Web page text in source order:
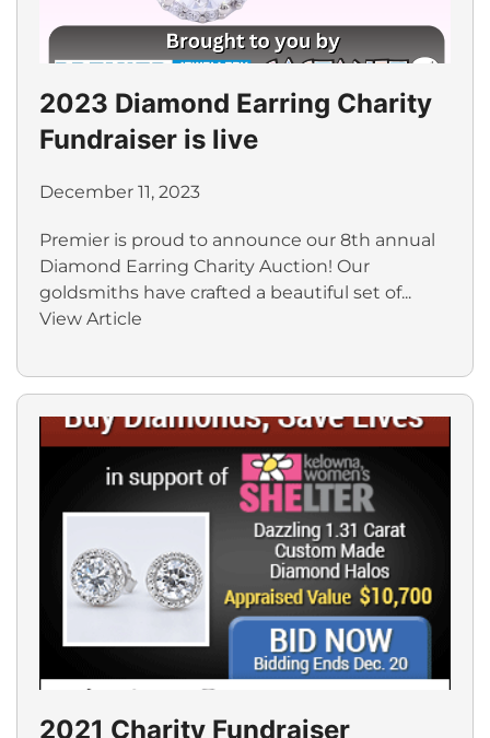
2023 Diamond Earring Charity
Fundraiser is live
December 11, 2023
Premier is proud to announce our 8th annual
Diamond Earring Charity Auction! Our
goldsmiths have crafted a beautiful set of...
View Article
2021 Charity Fundraiser